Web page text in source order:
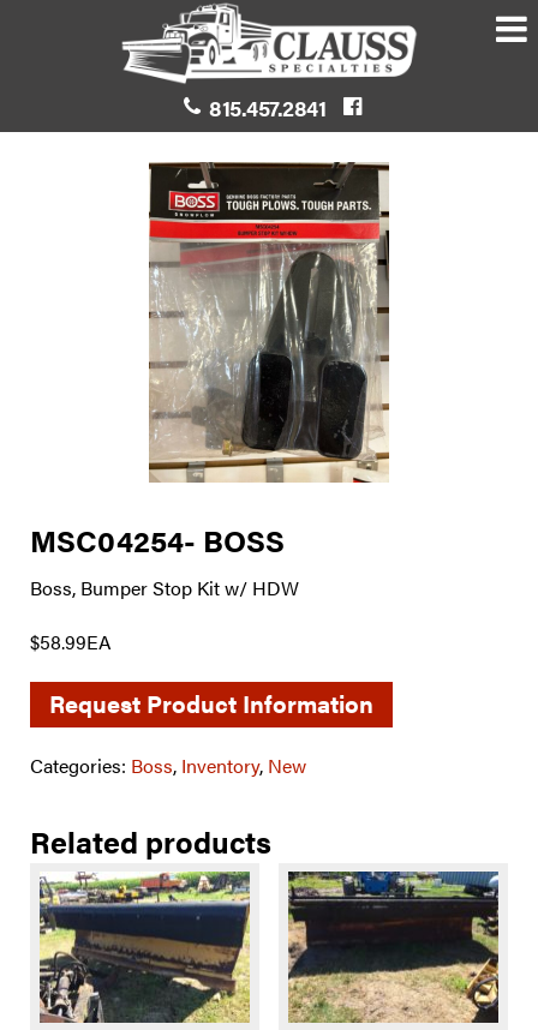
815.457.2841
MSC04254- BOSS
Boss, Bumper Stop Kit w/ HDW
$58.99EA
Request Product Information
Categories: Boss, Inventory, New
Related products